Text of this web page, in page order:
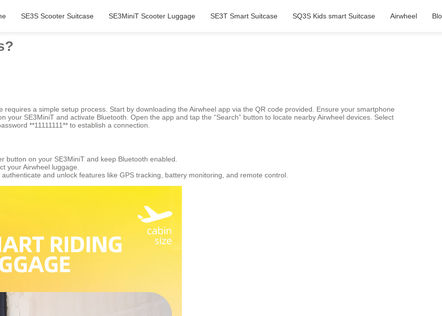
SE3S Scooter Suitcase SE3MiniT Scooter Luggage SE3T Smart Suitcase SQ3S Kids smart Suitcase Airwheel
a simple setup process. Start by downloading the Airwheel app via the QR code provided. Ensure your smartphone
your SE3MiniT and activate Bluetooth. Open the app and tap the “Search” button to locate nearby Airwheel devices. Select
**11111111** to establish a connection.
button on your SE3MiniT and keep Bluetooth enabled.
your Airwheel luggage.
and unlock features like GPS tracking, battery monitoring, and remote control.